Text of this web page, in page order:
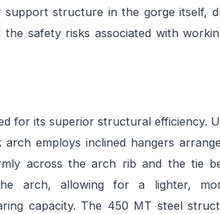
structure in the gorge itself,
safety risks associated with
for its superior structural efficiency.
employs inclined hangers
across the arch rib and the tie
arch, allowing for a lighter,
capacity. The 450 MT steel